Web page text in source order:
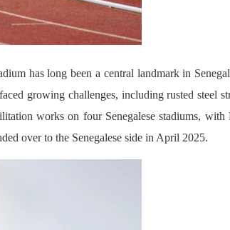
has long been a central landmark in
growing challenges, including rusted steel
works on four Senegalese stadiums, with
over to the Senegalese side in April 2025.